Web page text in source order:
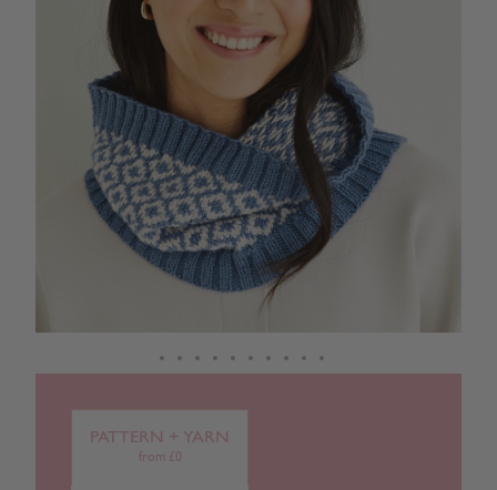
PATTERN + YARN
from £0